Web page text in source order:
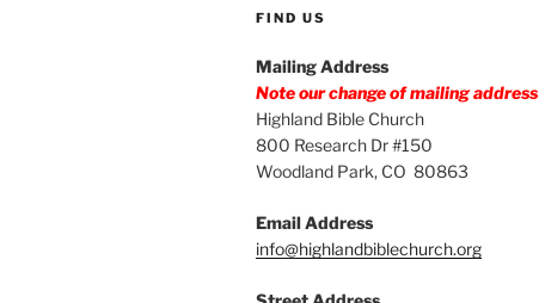
FIND US
Mailing Address
Note our change of mailing address
Highland Bible Church
800 Research Dr #150
Woodland Park, CO 80863
Email Address
info@highlandbiblechurch.org